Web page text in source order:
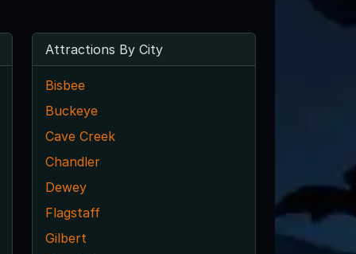
Attractions By City
Bisbee
Buckeye
Cave Creek
Chandler
Dewey
Flagstaff
Gilbert